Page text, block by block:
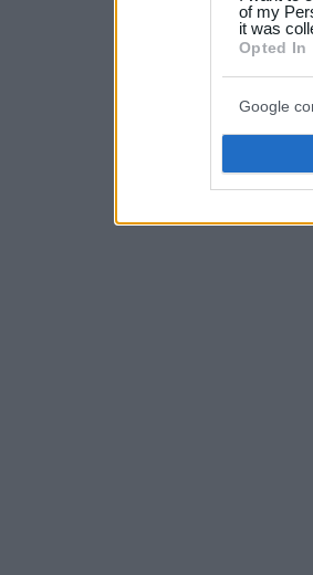
consent
of my
it was
Opted In
Google